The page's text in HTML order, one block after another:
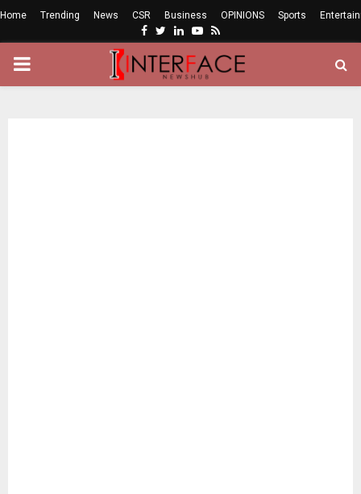
Home Trending News CSR Business OPINIONS Sports
Facebook
Twitter
LinkedinYoutube
Rss
PRIMARY